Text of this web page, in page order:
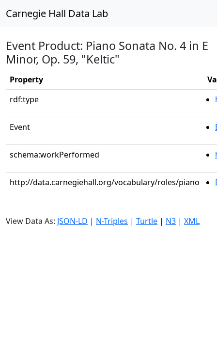
Carnegie Hall Data Lab
Event Product: Piano Sonata No. 4 in E
Minor, Op. 59, "Keltic"
Property
rdf:type
Event
schema:workPerformed
http://data.carnegiehall.org/vocabulary/roles/piano
View Data As: JSON-LD | N-Triples | Turtle | N3 | XML